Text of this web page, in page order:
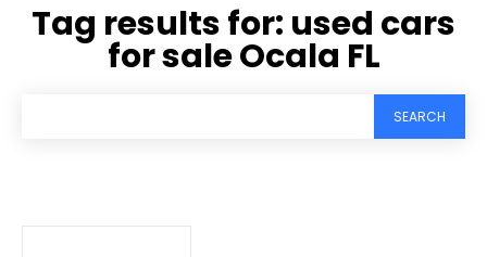
Tag results for: used cars
for sale Ocala FL
SEARCH